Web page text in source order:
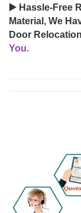
▶️ Hassle-Free
Material, We
Door
You.